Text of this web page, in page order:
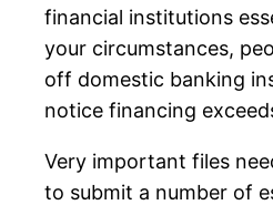
financial institutions
your circumstances,
off domestic banking
notice financing
Very important files
to submit a number of